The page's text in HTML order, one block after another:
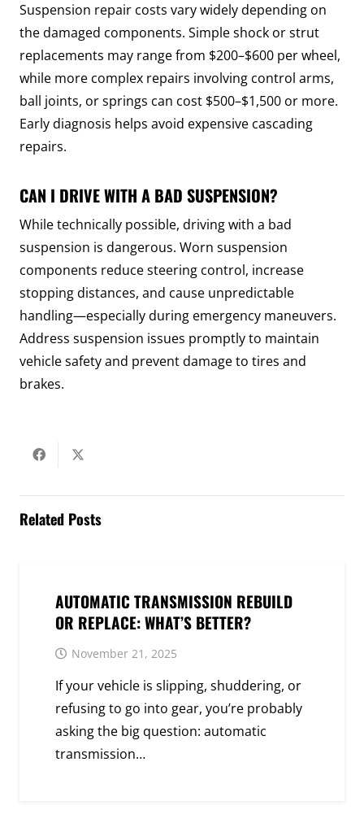
Suspension repair costs vary widely depending on
the damaged components. Simple shock or strut
replacements may range from $200–$600 per wheel,
while more complex repairs involving control arms,
ball joints, or springs can cost $500–$1,500 or more.
Early diagnosis helps avoid expensive cascading
repairs.
CAN I DRIVE WITH A BAD SUSPENSION?
While technically possible, driving with a bad
suspension is dangerous. Worn suspension
components reduce steering control, increase
stopping distances, and cause unpredictable
handling—especially during emergency maneuvers.
Address suspension issues promptly to maintain
vehicle safety and prevent damage to tires and
brakes.
Related Posts
AUTOMATIC TRANSMISSION REBUILD
OR REPLACE: WHAT’S BETTER?
November 21, 2025
If your vehicle is slipping, shuddering, or
refusing to go into gear, you’re probably
asking the big question: automatic
transmission…